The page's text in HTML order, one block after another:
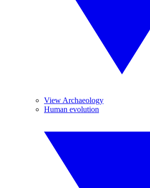
View Archaeology
Human evolution